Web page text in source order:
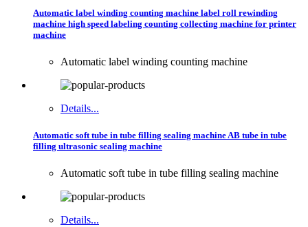
Automatic label winding counting machine label roll rewinding
machine high speed labeling counting collecting machine for printer
machine
Automatic label winding counting machine
Details...
Automatic soft tube in tube filling sealing machine AB tube in tube
filling ultrasonic sealing machine
Automatic soft tube in tube filling sealing machine
Details...